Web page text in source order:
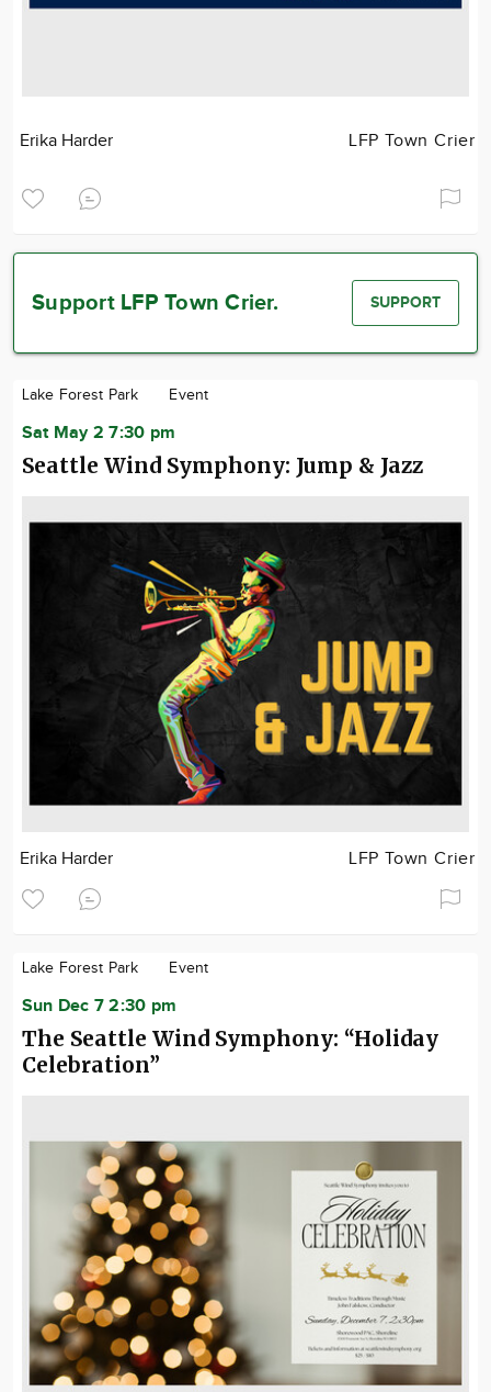
Erika Harder LFP Town Crier
Support LFP Town Crier. SUPPORT
Lake Forest Park Event
Sat May 2 7:30 pm
Seattle Wind Symphony: Jump & Jazz
Erika Harder LFP Town Crier
Lake Forest Park Event
Sun Dec 7 2:30 pm
The Seattle Wind Symphony: “Holiday
Celebration”